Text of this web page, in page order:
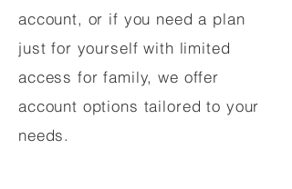
account, or if you need a plan
just for yourself with limited
access for family, we offer
account options tailored to your
needs.